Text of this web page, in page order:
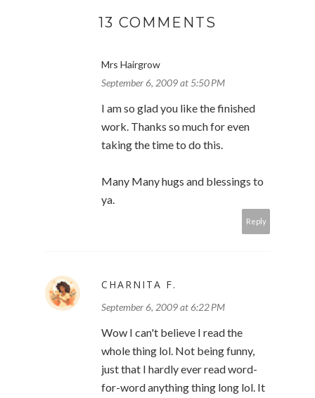
13 COMMENTS
Mrs Hairgrow
September 6, 2009 at 5:50 PM
I am so glad you like the finished
work. Thanks so much for even
taking the time to do this.
Many Many hugs and blessings to
ya.
Reply
CHARNITA F.
September 6, 2009 at 6:22 PM
Wow I can't believe I read the
whole thing lol. Not being funny,
just that I hardly ever read word-
for-word anything thing long lol. It